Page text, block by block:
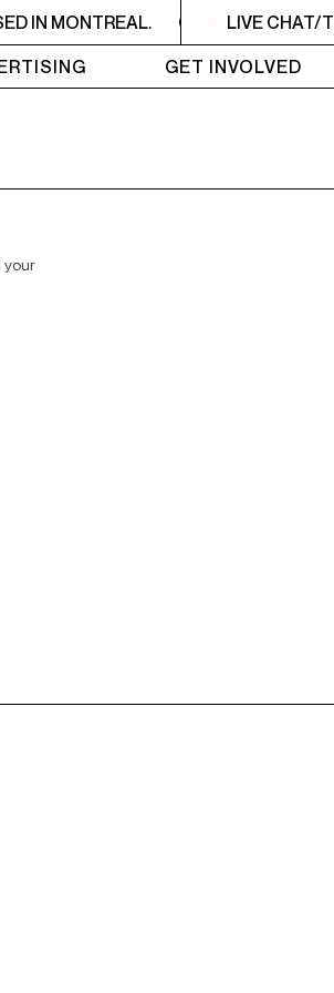
IN MONTREAL. CKUT IS A NON-
LIVE CHAT/
GET INVOLVED
your